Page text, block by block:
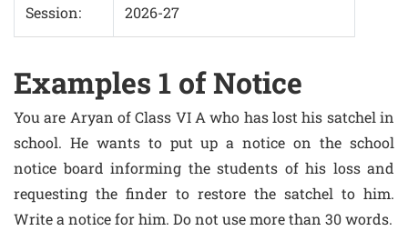
Session: 2026-27
Examples 1 of Notice
You are Aryan of Class VI A who has lost his satchel in
school. He wants to put up a notice on the school
notice board informing the students of his loss and
requesting the finder to restore the satchel to him.
Write a notice for him. Do not use more than 30 words.